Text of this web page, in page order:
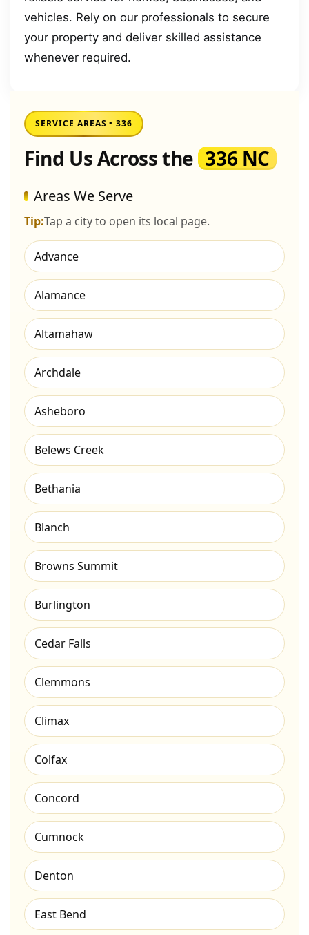
vehicles. Rely on our professionals to secure
your property and deliver skilled assistance
whenever required.
SERVICE AREAS • 336
Find Us Across the 336 NC
Areas We Serve
Tip:Tap a city to open its local page.
Advance
Alamance
Altamahaw
Archdale
Asheboro
Belews Creek
Bethania
Blanch
Browns Summit
Burlington
Cedar Falls
Clemmons
Climax
Colfax
Concord
Cumnock
Denton
East Bend